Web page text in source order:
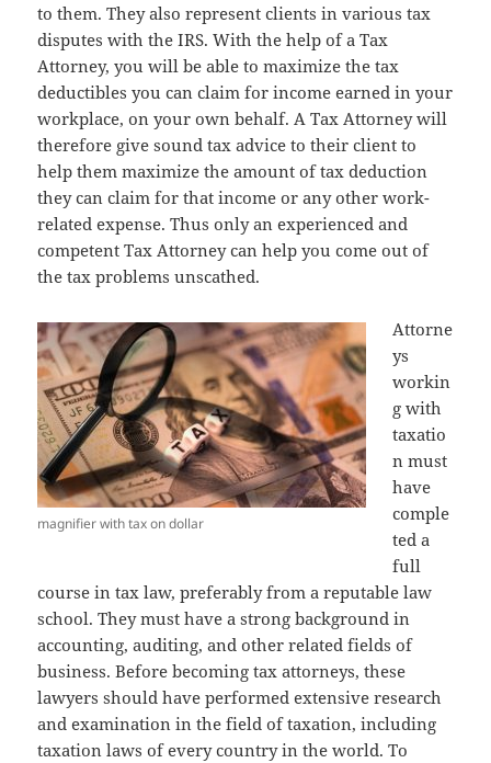
to them. They also represent clients in various tax
disputes with the IRS. With the help of a Tax
Attorney, you will be able to maximize the tax
deductibles you can claim for income earned in your
workplace, on your own behalf. A Tax Attorney will
therefore give sound tax advice to their client to
help them maximize the amount of tax deduction
they can claim for that income or any other work-
related expense. Thus only an experienced and
competent Tax Attorney can help you come out of
the tax problems unscathed.
magnifier with tax on dollar
Attorne
ys
workin
g with
taxatio
n must
have
comple
ted a
full
course in tax law, preferably from a reputable law
school. They must have a strong background in
accounting, auditing, and other related fields of
business. Before becoming tax attorneys, these
lawyers should have performed extensive research
and examination in the field of taxation, including
taxation laws of every country in the world. To